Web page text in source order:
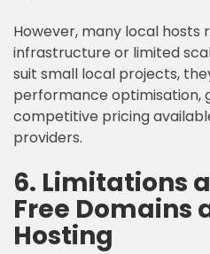
However, many local hosts
infrastructure or limited
suit small local projects,
performance optimisation,
competitive pricing
providers.
6. Limitations
Free Domains
Hosting